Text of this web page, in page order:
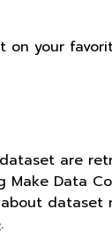
on your
are
Make Data
dataset
.